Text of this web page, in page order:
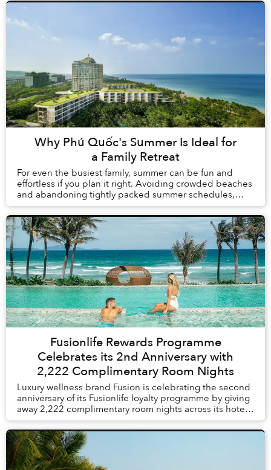
Why Phú Quốc's Summer Is Ideal for
a Family Retreat
For even the busiest family, summer can be fun and
effortless if you plan it right. Avoiding crowded beaches
and abandoning tightly packed summer schedules,
summer in Phú Quốc offers a carefree holida...
Fusionlife Rewards Programme
Celebrates its 2nd Anniversary with
2,222 Complimentary Room Nights
Luxury wellness brand Fusion is celebrating the second
anniversary of its Fusionlife loyalty programme by giving
away 2,222 complimentary room nights across its hotels
and resorts in Vietnam and Thail...